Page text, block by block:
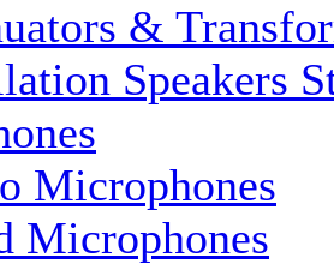
&
Speakers
Microphones
Microphones